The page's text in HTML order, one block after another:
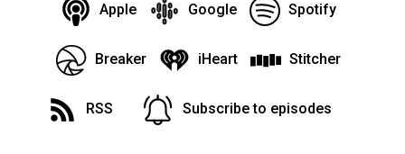
Apple Google Spotify
Breaker iHeart Stitcher
RSS Subscribe to episodes